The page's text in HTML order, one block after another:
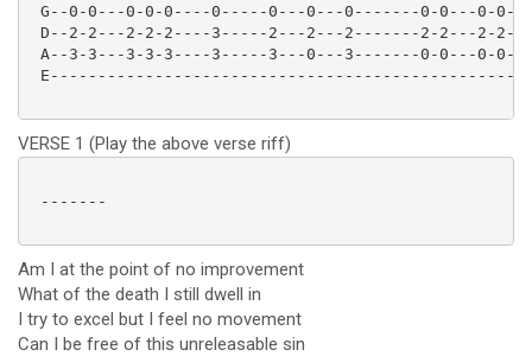
G--0-0---0-0-0----0-----0---0---0-------0-0---0-
D--2-2---2-2-2----3-----2---2---2-------2-2---2-
A--3-3---3-3-3----3-----3---0---3-------0-0---0-
VERSE 1 (Play the above verse riff)
-------
Am I at the point of no improvement
What of the death I still dwell in
I try to excel but I feel no movement
Can I be free of this unreleasable sin